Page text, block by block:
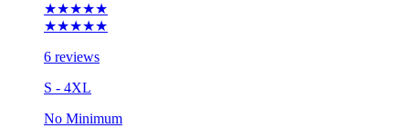
★★★★★
★★★★★
6 reviews
S - 4XL
No Minimum